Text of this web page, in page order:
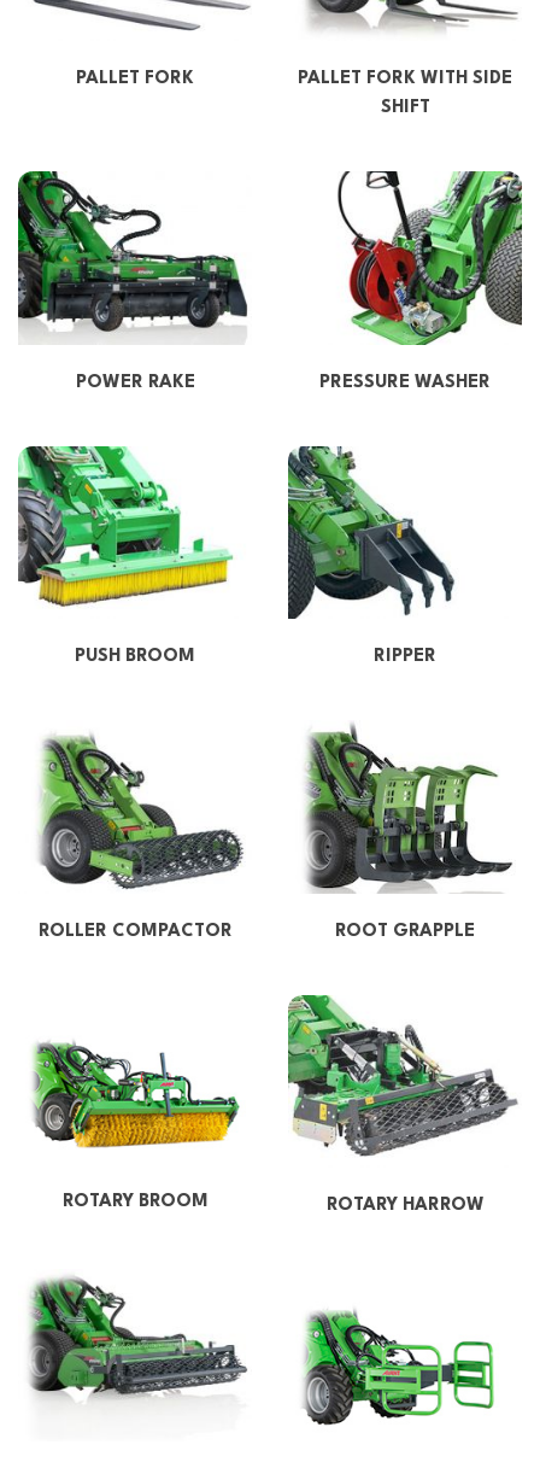
PALLET FORK
PALLET FORK WITH SIDE
SHIFT
POWER RAKE PRESSURE WASHER
PUSH BROOM RIPPER
ROLLER COMPACTOR ROOT GRAPPLE
ROTARY BROOM ROTARY HARROW